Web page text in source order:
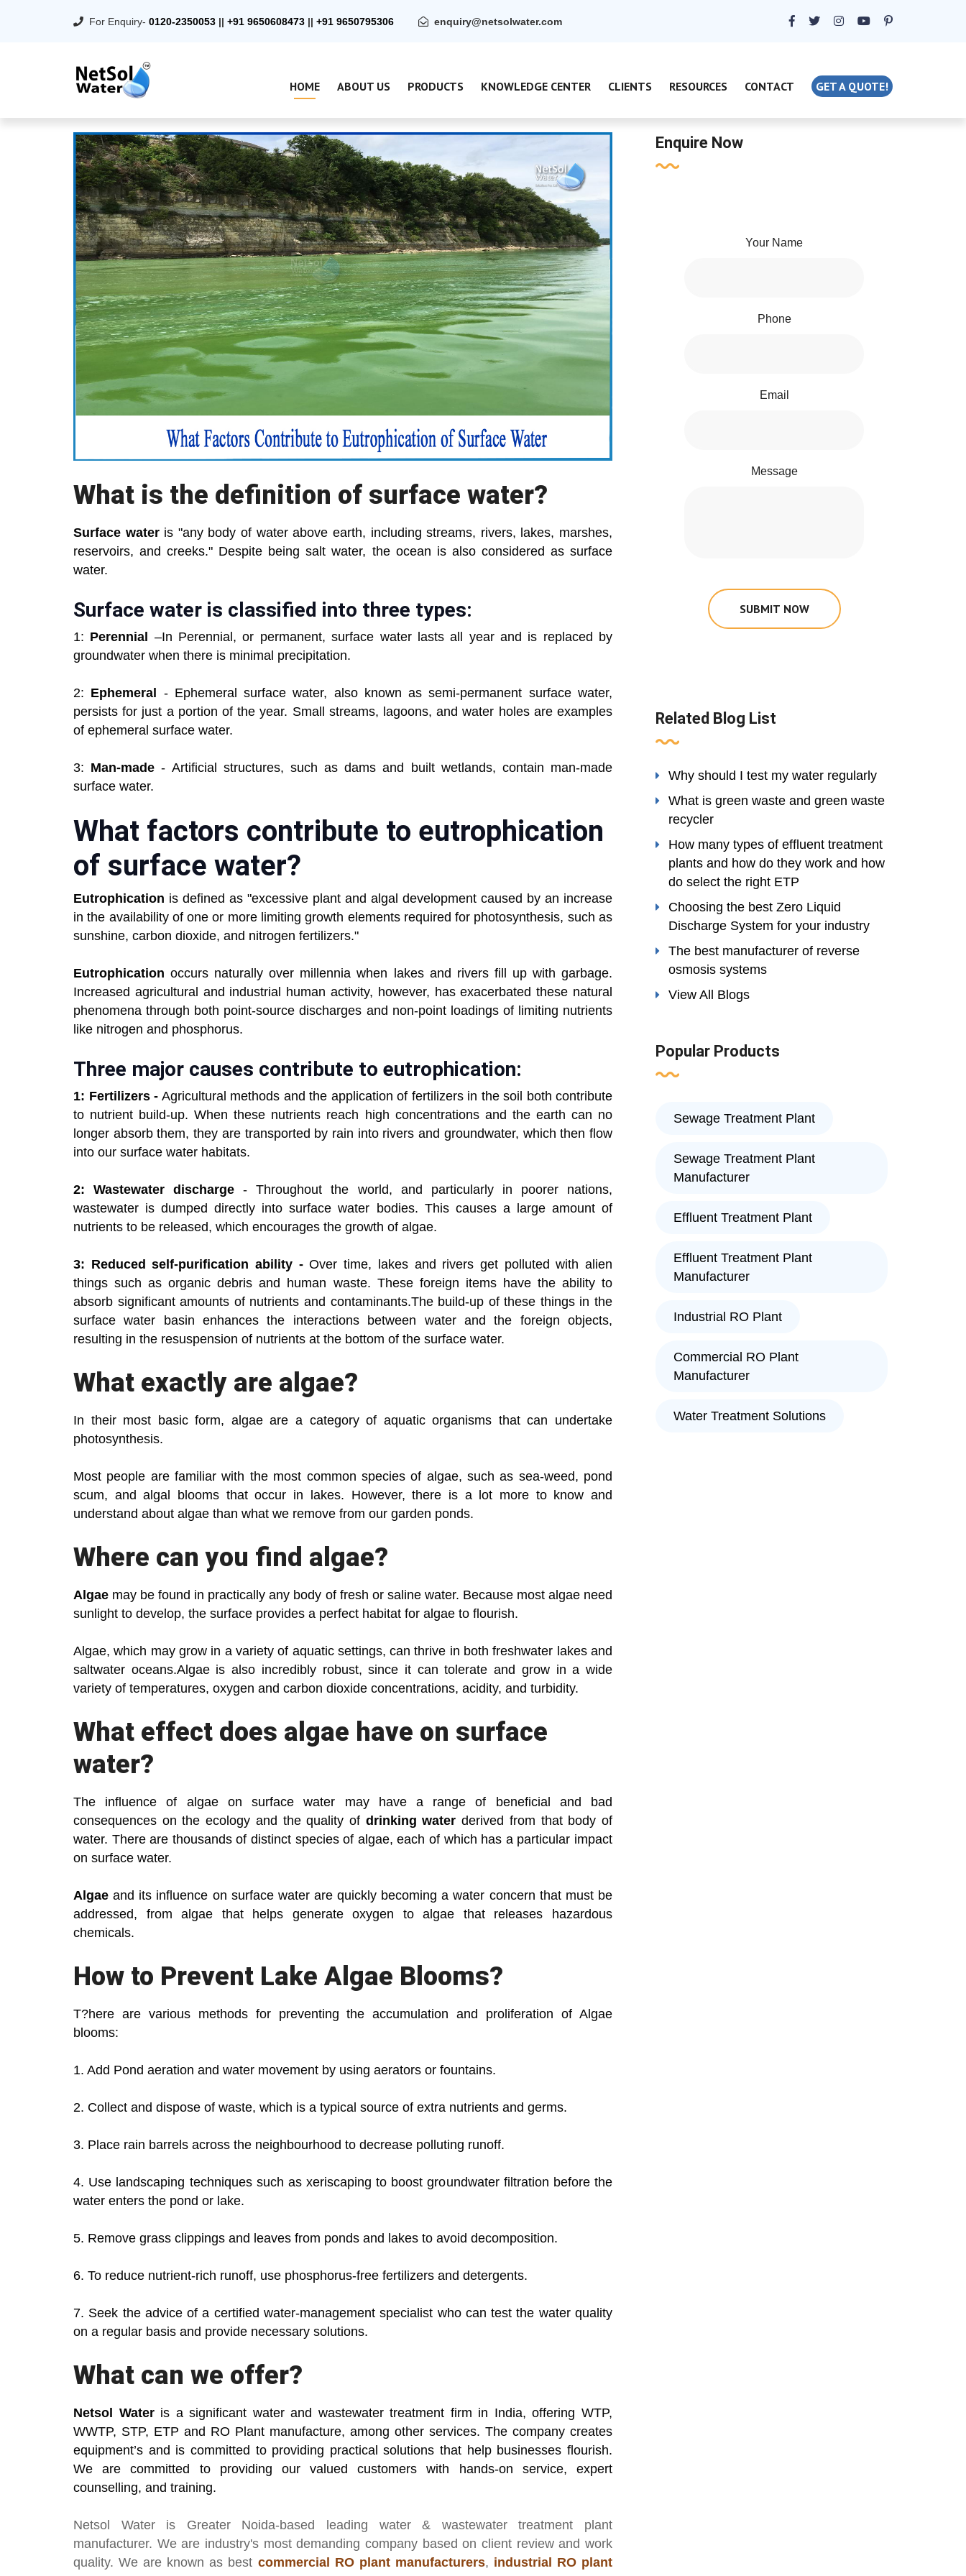
For Enquiry- 0120-2350053 || +91 9650608473 || +91 9650795306 enquiry@netsolwater.com
HOME ABOUT US PRODUCTS KNOWLEDGE CENTER CLIENTS RESOURCES CONTACT GET A QUOTE!
What is the definition of surface water?
Surface wateris "any body of water above earth, including streams, rivers, lakes, marshes,
reservoirs, and creeks." Despite being salt water, the ocean is also considered as surface
water.
Surface water is classified into three types:
1: Perennial –In Perennial, or permanent, surface water lasts all year and is replaced by
groundwater when there is minimal precipitation.
2: Ephemeral - Ephemeral surface water, also known as semi-permanent surface water,
persists for just a portion of the year. Small streams, lagoons, and water holes are examples
of ephemeral surface water.
3: Man-made - Artificial structures, such as dams and built wetlands, contain man-made
surface water.
What factors contribute to eutrophication
of surface water?
Eutrophication is defined as "excessive plant and algal development caused by an increase
in the availability of one or more limiting growth elements required for photosynthesis, such as
sunshine, carbon dioxide, and nitrogen fertilizers."
Eutrophicationoccurs naturally over millennia when lakes and rivers fill up with garbage.
Increased agricultural and industrial human activity, however, has exacerbated these natural
phenomena through both point-source discharges and non-point loadings of limiting nutrients
like nitrogen and phosphorus.
Three major causes contribute to eutrophication:
1: Fertilizers - Agricultural methods and the application of fertilizers in the soil both contribute
to nutrient build-up. When these nutrients reach high concentrations and the earth can no
longer absorb them, they are transported by rain into rivers and groundwater, which then flow
into our surface water habitats.
2: Wastewater discharge - Throughout the world, and particularly in poorer nations,
wastewater is dumped directly into surface water bodies. This causes a large amount of
nutrients to be released, which encourages the growth of algae.
3: Reduced self-purification ability -Over time, lakes and rivers get polluted with alien
things such as organic debris and human waste. These foreign items have the ability to
absorb significant amounts of nutrients and contaminants.The build-up of these things in the
surface water basin enhances the interactions between water and the foreign objects,
resulting in the resuspension of nutrients at the bottom of the surface water.
What exactly are algae?
In their most basic form, algae are a category of aquatic organisms that can undertake
photosynthesis.
Most people are familiar with the most common species of algae, such as sea-weed, pond
scum, and algal blooms that occur in lakes. However, there is a lot more to know and
understand about algae than what we remove from our garden ponds.
Where can you find algae?
Algae may be found in practically any body of fresh or saline water. Because most algae need
sunlight to develop, the surface provides a perfect habitat for algae to flourish.
Algae, which may grow in a variety of aquatic settings, can thrive in both freshwater lakes and
saltwater oceans.Algae is also incredibly robust, since it can tolerate and grow in a wide
variety of temperatures, oxygen and carbon dioxide concentrations, acidity, and turbidity.
What effect does algae have on surface
water?
The influence of algae on surface water may have a range of beneficial and bad
consequences on the ecology and the quality of drinking water derived from that body of
water. There are thousands of distinct species of algae, each of which has a particular impact
on surface water.
Algaeand its influence on surface water are quickly becoming a water concern that must be
addressed, from algae that helps generate oxygen to algae that releases hazardous
chemicals.
How to Prevent Lake Algae Blooms?
T?here are various methods for preventing the accumulation and proliferation of Algae
blooms:
1. Add Pond aeration and water movement by using aerators or fountains.
2. Collect and dispose of waste, which is a typical source of extra nutrients and germs.
3. Place rain barrels across the neighbourhood to decrease polluting runoff.
4. Use landscaping techniques such as xeriscaping to boost groundwater filtration before the
water enters the pond or lake.
5. Remove grass clippings and leaves from ponds and lakes to avoid decomposition.
6. To reduce nutrient-rich runoff, use phosphorus-free fertilizers and detergents.
7. Seek the advice of a certified water-management specialist who can test the water quality
on a regular basis and provide necessary solutions.
What can we offer?
Netsol Wateris a significant water and wastewater treatment firm in India, offering WTP,
WWTP, STP, ETP and RO Plant manufacture, among other services. The company creates
equipment’s and is committed to providing practical solutions that help businesses flourish.
We are committed to providing our valued customers with hands-on service, expert
counselling, and training.
Netsol Wateris Greater Noida-based leading water & wastewater treatment plant
manufacturer. We are industry's most demanding company based on client review and work
quality. We are known as best commercial RO plant manufacturers, industrial RO plant
Enquire Now
Your Name
Phone
Email
Message
SUBMIT NOW
Related Blog List
Why should I test my water regularly
What is green waste and green waste
recycler
How many types of effluent treatment
plants and how do they work and how
do select the right ETP
Choosing the best Zero Liquid
Discharge System for your industry
The best manufacturer of reverse
osmosis systems
View All Blogs
Popular Products
Sewage Treatment Plant
Sewage Treatment Plant
Manufacturer
Effluent Treatment Plant
Effluent Treatment Plant
Manufacturer
Industrial RO Plant
Commercial RO Plant
Manufacturer
Water Treatment Solutions